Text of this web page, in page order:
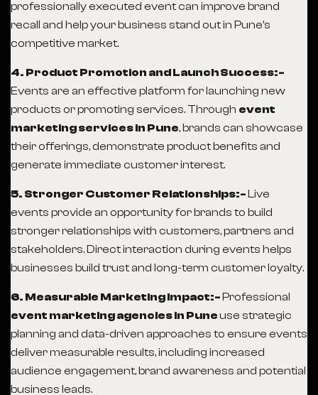
professionally executed event can improve brand
recall and help your business stand out in Pune’s
competitive market.
4. Product Promotion and Launch Success:-
Events are an effective platform for launching new
products or promoting services. Through event
marketing services in Pune, brands can showcase
their offerings, demonstrate product benefits and
generate immediate customer interest.
5. Stronger Customer Relationships:-Live
events provide an opportunity for brands to build
stronger relationships with customers, partners and
stakeholders. Direct interaction during events helps
businesses build trust and long-term customer loyalty.
6. Measurable Marketing Impact:-Professional
event marketing agencies in Puneuse strategic
planning and data-driven approaches to ensure events
deliver measurable results, including increased
audience engagement, brand awareness and potential
business leads.